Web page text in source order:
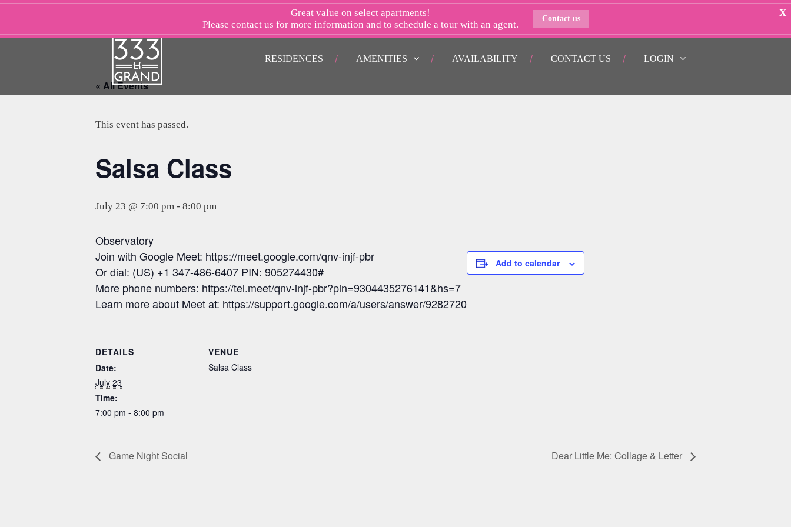
Skip
content
RESIDENCES AMENITIES AVAILABILITY CONTACT US LOGIN
X
Great value on select apartments!
Please contact us for more information and to schedule a tour with an agent.
Contact us
« All Events
This event has passed.
Salsa Class
July 23 @ 7:00 pm - 8:00 pm
Observatory
Join with Google Meet: https://meet.google.com/qnv-injf-pbr
Or dial: (US) +1 347-486-6407 PIN: 905274430#
More phone numbers: https://tel.meet/qnv-injf-pbr?pin=9304435276141&hs=7
Learn more about Meet at: https://support.google.com/a/users/answer/9282720
Add to calendar
DETAILS
Date:
July 23
Time:
7:00 pm - 8:00 pm
VENUE
Salsa Class
Game Night Social Dear Little Me: Collage & Letter